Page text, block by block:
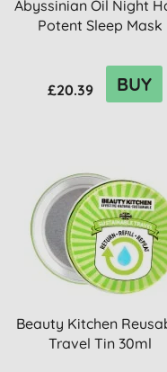
Abyssinian Oil Night
Potent Sleep Mask
£20.39 BUY
Beauty Kitchen
Travel Tin 30ml